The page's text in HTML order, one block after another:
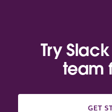
Try
team
GET